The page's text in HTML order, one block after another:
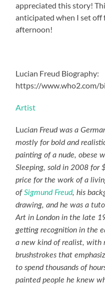
appreciated this story!
anticipated when I set
afternoon!
Lucian Freud Biography:
https://www.who2.com/
Artist
Lucian Freud was a
mostly for bold and
painting of a nude, obese
Sleeping, sold in 2008 for
price for the work of a
ofSigmund Freud, his
drawing, and he was a
Art in London in the late
getting recognition in the
a new kind of realist, with
brushstrokes that
to spend thousands of
painted people he knew